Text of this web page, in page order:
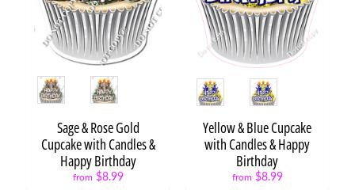
Style
Sage & Rose Gold
Cupcake with Candles &
Happy Birthday
from $8.99
Style
Yellow & Blue Cupcake
with Candles & Happy
Birthday
from $8.99